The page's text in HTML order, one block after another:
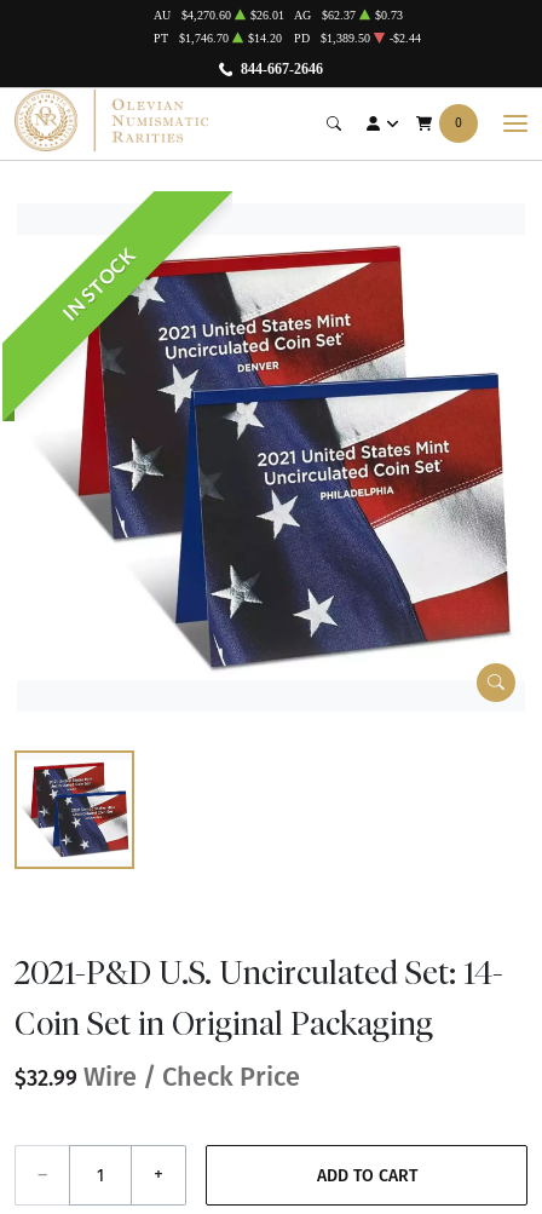
844-667-2646
AU $4,270.60 $26.01 AG $62.37
$0.73
PT
$1,746.70 $14.20 PD $1,389.50 -$2.44
0
IN STOCK
2021-P&D U.S. Uncirculated Set: 14-
Coin Set in Original Packaging
$32.99 Wire / Check Price
– + ADD TO CART